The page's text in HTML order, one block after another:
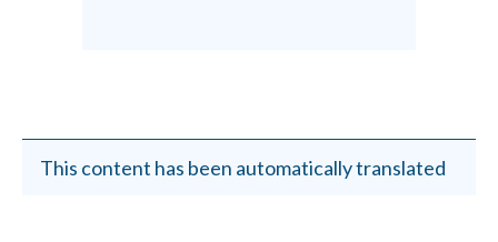
This content has been automatically translated